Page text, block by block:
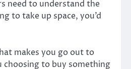
need to understand the
to take up space, you’d
makes you go out to
choosing to buy something